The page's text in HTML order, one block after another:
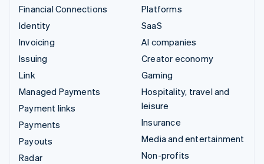
Financial Connections
Identity
Invoicing
Issuing
Link
Managed Payments
Payment links
Payments
Payouts
Radar
Platforms
SaaS
AI companies
Creator economy
Gaming
Hospitality, travel and
leisure
Insurance
Media and entertainment
Non-profits